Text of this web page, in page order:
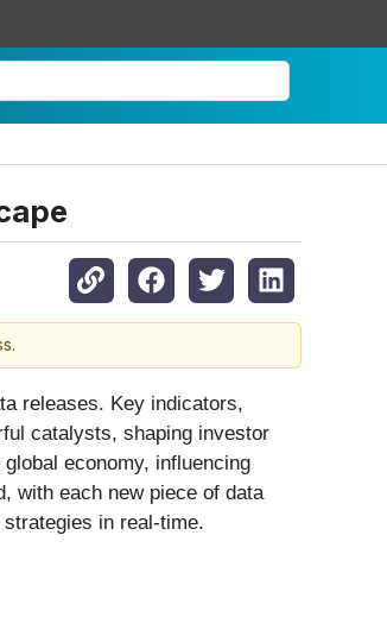
releases. Key indicators,
catalysts, shaping investor
economy, influencing
with each new piece of data
in real-time.